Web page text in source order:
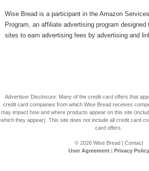
Wise Bread is a participant in the Amazon
Program, an affiliate advertising program
sites to earn advertising fees by advertising and
Advertiser Disclosure: Many of the credit card offers that
credit card companies from which Wise Bread receives
may impact how and where products appear on this site
which they appear). This site does not include all credit card
card offers.
© 2026 Wise Bread| Contact
User Agreement| Privacy Policy